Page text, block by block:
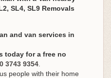
SL4, SL9 Removals
and van services in
today for a free no
3743 9354
people with their home